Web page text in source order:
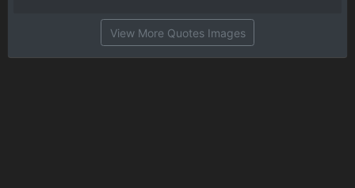
View More Quotes Images